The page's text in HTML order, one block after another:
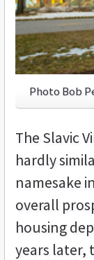
Photo Bob
The Slavic
hardly
namesake
overall
housing
years later,